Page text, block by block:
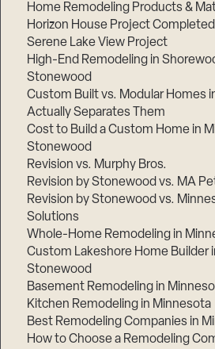
Home Remodeling Products &
Horizon House Project Completed
Serene Lake View Project
High-End Remodeling in
Stonewood
Custom Built vs. Modular Homes
Actually Separates Them
Cost to Build a Custom Home in
Stonewood
Revision vs. Murphy Bros.
Revision by Stonewood vs. MA
Revision by Stonewood vs.
Solutions
Whole-Home Remodeling in
Custom Lakeshore Home Builder
Stonewood
Basement Remodeling in
Kitchen Remodeling in Minnesota
Best Remodeling Companies in
How to Choose a Remodeling